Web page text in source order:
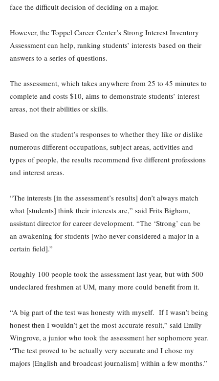
face the difficult decision of deciding on a major.
However, the Toppel Career Center’s Strong Interest Inventory
Assessment can help, ranking students’ interests based on their
answers to a series of questions.
The assessment, which takes anywhere from 25 to 45 minutes to
complete and costs $10, aims to demonstrate students’ interest
areas, not their abilities or skills.
Based on the student’s responses to whether they like or dislike
numerous different occupations, subject areas, activities and
types of people, the results recommend five different professions
and interest areas.
“The interests [in the assessment’s results] don’t always match
what [students] think their interests are,” said Frits Bigham,
assistant director for career development. “The ‘Strong’ can be
an awakening for students [who never considered a major in a
certain field].”
Roughly 100 people took the assessment last year, but with 500
undeclared freshmen at UM, many more could benefit from it.
“A big part of the test was honesty with myself. If I wasn’t being
honest then I wouldn’t get the most accurate result,” said Emily
Wingrove, a junior who took the assessment her sophomore year.
“The test proved to be actually very accurate and I chose my
majors [English and broadcast journalism] within a few months.”